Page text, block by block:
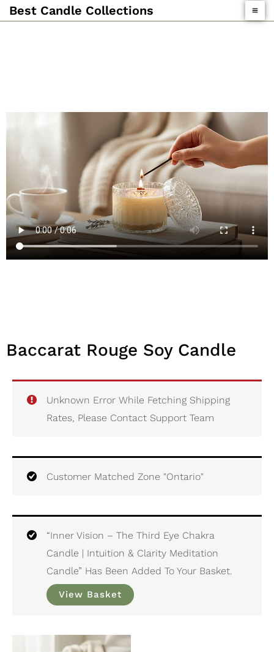
SkipBest Candle Collections
Baccarat Rouge Soy Candle
Unknown Error While Fetching Shipping
Rates, Please Contact Support Team
Customer Matched Zone "Ontario"
“Inner Vision – The Third Eye Chakra
Candle | Intuition & Clarity Meditation
Candle” Has Been Added To Your Basket.
View Basket